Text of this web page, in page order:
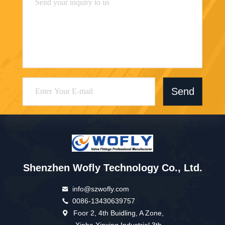
Send
Shenzhen Wofly Technology Co., Ltd.
info@szwofly.com
0086-13430639757
Foor 2, 4th Buidling, A Zone,